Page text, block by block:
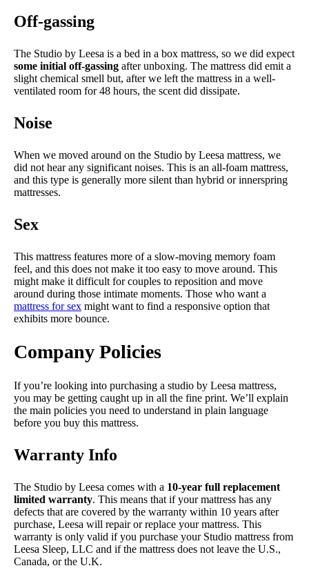
Off-gassing
The Studio by Leesa is a bed in a box mattress, so we did expect
some initial off-gassing after unboxing. The mattress did emit a
slight chemical smell but, after we left the mattress in a well-
ventilated room for 48 hours, the scent did dissipate.
Noise
When we moved around on the Studio by Leesa mattress, we
did not hear any significant noises. This is an all-foam mattress,
and this type is generally more silent than hybrid or innerspring
mattresses.
Sex
This mattress features more of a slow-moving memory foam
feel, and this does not make it too easy to move around. This
might make it difficult for couples to reposition and move
around during those intimate moments. Those who want a
mattress for sex might want to find a responsive option that
exhibits more bounce.
Company Policies
If you’re looking into purchasing a studio by Leesa mattress,
you may be getting caught up in all the fine print. We’ll explain
the main policies you need to understand in plain language
before you buy this mattress.
Warranty Info
The Studio by Leesa comes with a 10-year full replacement
limited warranty. This means that if your mattress has any
defects that are covered by the warranty within 10 years after
purchase, Leesa will repair or replace your mattress. This
warranty is only valid if you purchase your Studio mattress from
Leesa Sleep, LLC and if the mattress does not leave the U.S.,
Canada, or the U.K.